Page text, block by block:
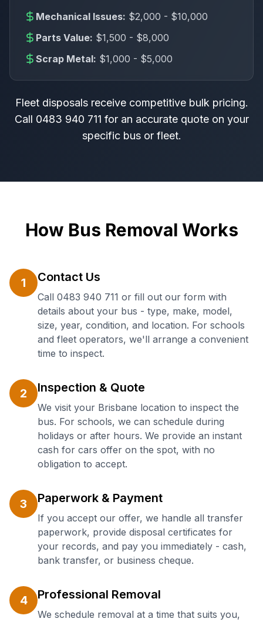
Mechanical Issues: $2,000 - $10,000
Parts Value: $1,500 - $8,000
Scrap Metal: $1,000 - $5,000
Fleet disposals receive competitive bulk pricing.
Call 0483 940 711 for an accurate quote on your
specific bus or fleet.
How Bus Removal Works
1 Contact Us
Call 0483 940 711 or fill out our form with
details about your bus - type, make, model,
size, year, condition, and location. For schools
and fleet operators, we'll arrange a convenient
time to inspect.
2 Inspection & Quote
We visit your Brisbane location to inspect the
bus. For schools, we can schedule during
holidays or after hours. We provide an instant
cash for cars offer on the spot, with no
obligation to accept.
3 Paperwork & Payment
If you accept our offer, we handle all transfer
paperwork, provide disposal certificates for
your records, and pay you immediately - cash,
bank transfer, or business cheque.
4 Professional Removal
We schedule removal at a time that suits you,